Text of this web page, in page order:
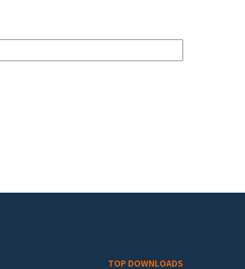
TOP DOWNLOADS